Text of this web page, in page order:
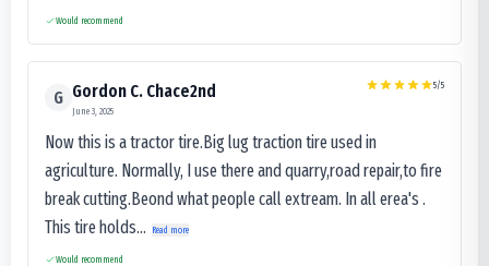
Would recommend
G Gordon C. Chace2nd
June 3, 2025
5/5
Now this is a tractor tire.Big lug traction tire used in
agriculture. Normally, I use there and quarry,road repair,to fire
break cutting.Beond what people call extream. In all erea's .
This tire holds...
Read more
Would recommend